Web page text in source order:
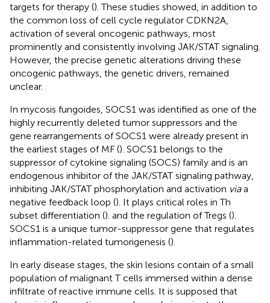
targets for therapy (). These studies showed, in addition to
the common loss of cell cycle regulator CDKN2A,
activation of several oncogenic pathways, most
prominently and consistently involving JAK/STAT signaling.
However, the precise genetic alterations driving these
oncogenic pathways, the genetic drivers, remained
unclear.
In mycosis fungoides, SOCS1 was identified as one of the
highly recurrently deleted tumor suppressors and the
gene rearrangements of SOCS1 were already present in
the earliest stages of MF (). SOCS1 belongs to the
suppressor of cytokine signaling (SOCS) family and is an
endogenous inhibitor of the JAK/STAT signaling pathway,
inhibiting JAK/STAT phosphorylation and activation viaa
negative feedback loop (). It plays critical roles in Th
subset differentiation (). and the regulation of Tregs ().
SOCS1 is a unique tumor-suppressor gene that regulates
inflammation-related tumorigenesis ().
In early disease stages, the skin lesions contain of a small
population of malignant T cells immersed within a dense
infiltrate of reactive immune cells. It is supposed that